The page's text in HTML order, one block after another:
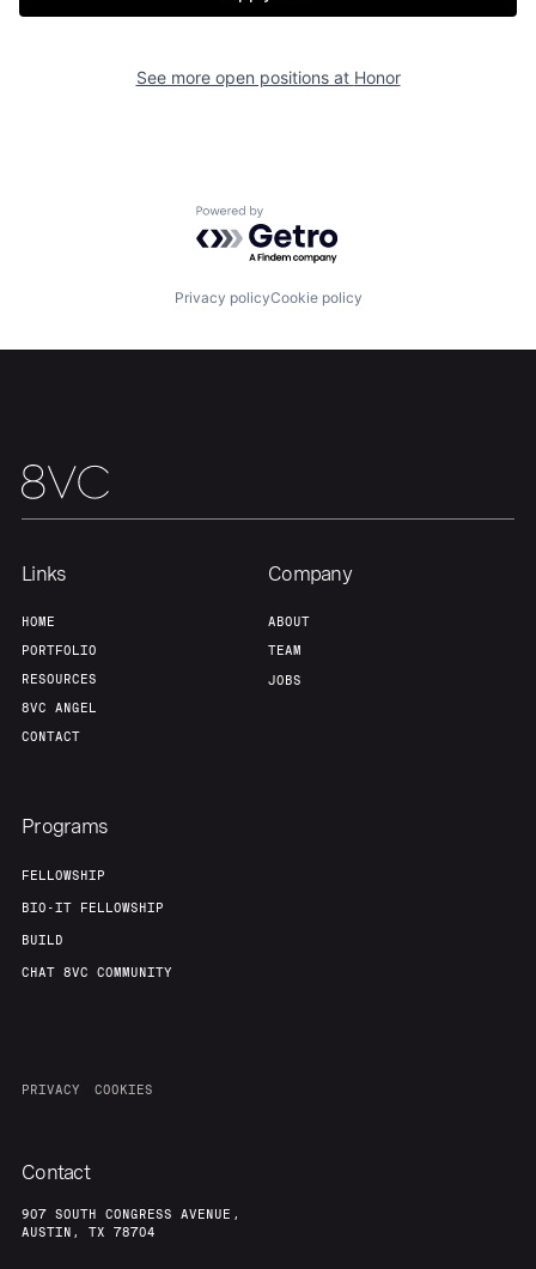
Build
Contact
See more open positions at Honor
Powered by Getro.com
Privacy policyCookie policy
Links
HOME
PORTFOLIO
RESOURCES
8VC ANGEL
CONTACT
Company
ABOUT
TEAM
JOBS
Programs
FELLOWSHIP
BIO-IT FELLOWSHIP
BUILD
CHAT 8VC COMMUNITY
PRIVACY COOKIES
Contact
907 SOUTH CONGRESS AVENUE,
AUSTIN, TX 78704